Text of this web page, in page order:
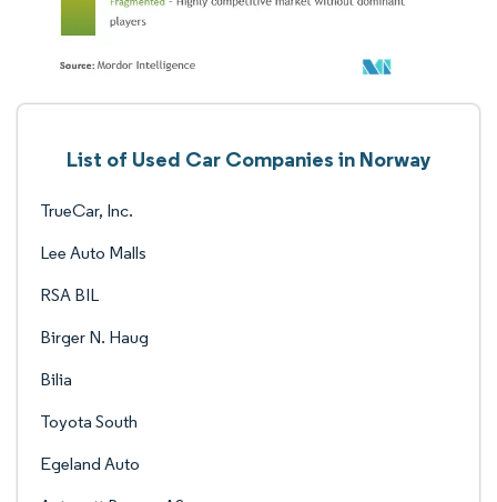
List of Used Car Companies in Norway
TrueCar, Inc.
Lee Auto Malls
RSA BIL
Birger N. Haug
Bilia
Toyota South
Egeland Auto